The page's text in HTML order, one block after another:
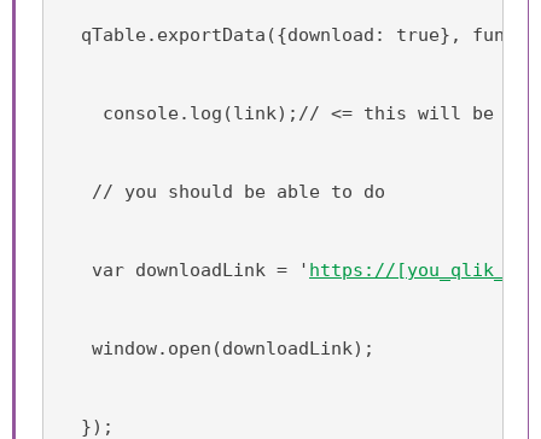
qTable.exportData({download: true},
console.log(link);// <= this will be
// you should be able to do
var downloadLink = ' https://
window.open(downloadLink);
});